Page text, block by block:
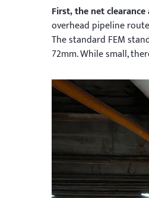
First, the net
overhead pipeline
The standard FEM
72mm. While small,